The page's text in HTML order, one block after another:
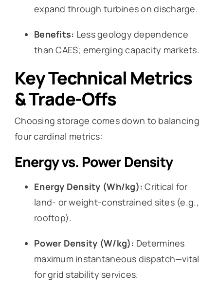
expand through turbines on discharge.
Benefits: Less geology dependence
than CAES; emerging capacity markets.
Key Technical Metrics
& Trade-Offs
Choosing storage comes down to balancing
four cardinal metrics:
Energy vs. Power Density
Energy Density (Wh/kg): Critical for
land- or weight-constrained sites (e.g.,
rooftop).
Power Density (W/kg): Determines
maximum instantaneous dispatch—vital
for grid stability services.